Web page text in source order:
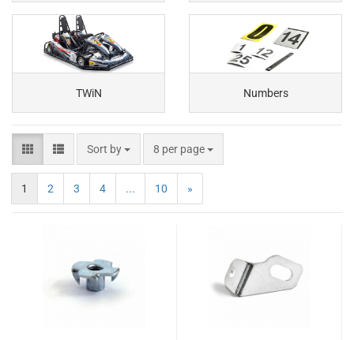
TWiN Numbers
Sort by 8 per page
1 2 3 4 ... 10 »